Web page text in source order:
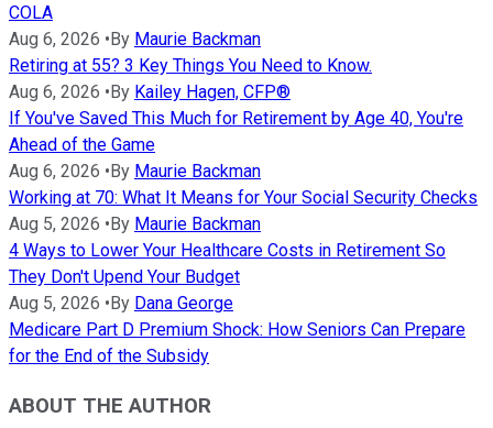
COLA
Aug 6, 2026 •By Maurie Backman
Retiring at 55? 3 Key Things You Need to Know.
Aug 6, 2026 •By Kailey Hagen, CFP®
If You've Saved This Much for Retirement by Age 40, You're
Ahead of the Game
Aug 6, 2026 •By Maurie Backman
Working at 70: What It Means for Your Social Security Checks
Aug 5, 2026 •By Maurie Backman
4 Ways to Lower Your Healthcare Costs in Retirement So
They Don't Upend Your Budget
Aug 5, 2026 •By Dana George
Medicare Part D Premium Shock: How Seniors Can Prepare
for the End of the Subsidy
ABOUT THE AUTHOR